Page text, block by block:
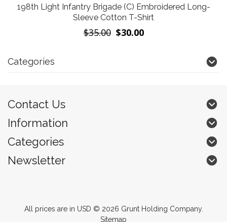
198th Light Infantry Brigade (C) Embroidered Long-
Sleeve Cotton T-Shirt
$35.00 $30.00
Categories
Contact Us
Information
Categories
Newsletter
All prices are in USD © 2026 Grunt Holding Company.
Sitemap